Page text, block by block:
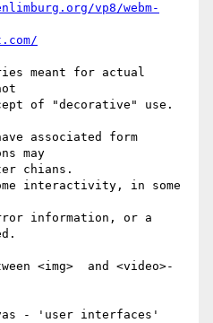
vp8/webm-
meant for actual
of "decorative" use.
associated form
may
chians.
interactivity, in some
information, or a
<img>  and <video>-
- 'user interfaces'